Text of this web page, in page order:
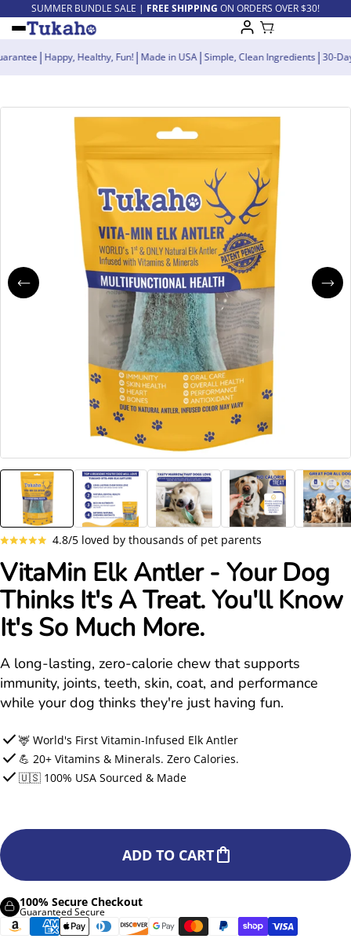
SUMMER BUNDLE SALE | FREE SHIPPING ON ORDERS OVER $30!
Guarantee|Happy, Healthy, Fun!|Made in USA|Simple, Clean Ingredients|
4.8/5 loved by thousands of pet parents
VitaMin Elk Antler - Your Dog
Thinks It's A Treat. You'll Know
It's So Much More.
A long-lasting, zero-calorie chew that supports
immunity, joints, teeth, skin, coat, and performance
while your dog thinks they're just having fun.
check 🦌 World's First Vitamin-Infused Elk Antler
check 💪 20+ Vitamins & Minerals. Zero Calories.
check 🇺🇸 100% USA Sourced & Made
ADD TO CARTshopping_bag
100% Secure Checkout
Guaranteed Secure